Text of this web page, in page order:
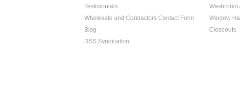
Testimonials
Wholesale and Contractors Contact Form
Blog
RSS Syndication
Washroom
Window
Closeouts